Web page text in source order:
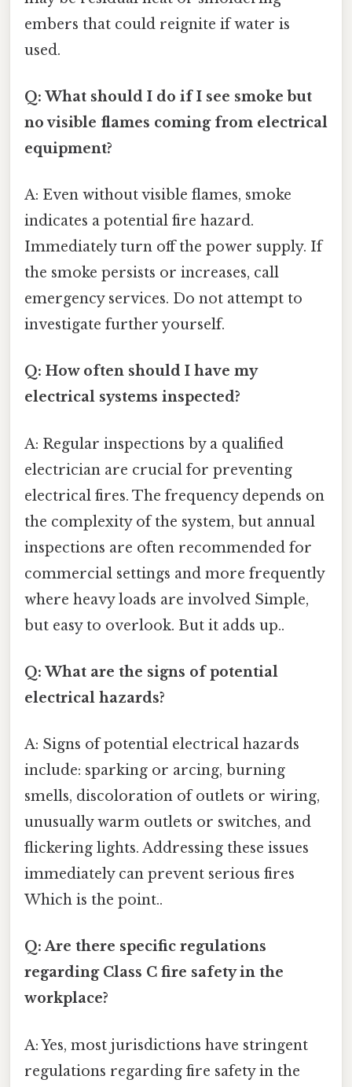
embers that could reignite if water is
used.
Q: What should I do if I see smoke but
no visible flames coming from electrical
equipment?
A: Even without visible flames, smoke
indicates a potential fire hazard.
Immediately turn off the power supply. If
the smoke persists or increases, call
emergency services. Do not attempt to
investigate further yourself.
Q: How often should I have my
electrical systems inspected?
A: Regular inspections by a qualified
electrician are crucial for preventing
electrical fires. The frequency depends on
the complexity of the system, but annual
inspections are often recommended for
commercial settings and more frequently
where heavy loads are involved Simple,
but easy to overlook. But it adds up..
Q: What are the signs of potential
electrical hazards?
A: Signs of potential electrical hazards
include: sparking or arcing, burning
smells, discoloration of outlets or wiring,
unusually warm outlets or switches, and
flickering lights. Addressing these issues
immediately can prevent serious fires
Which is the point..
Q: Are there specific regulations
regarding Class C fire safety in the
workplace?
A: Yes, most jurisdictions have stringent
regulations regarding fire safety in the